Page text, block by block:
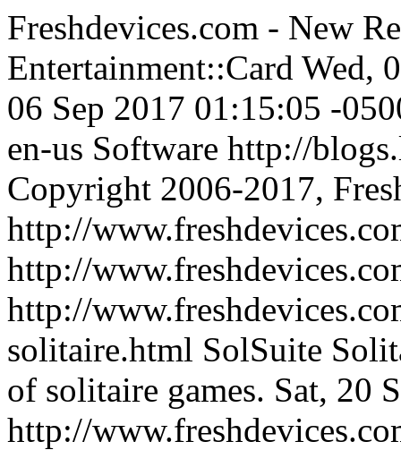
Freshdevices.com - New
Entertainment::Card Wed,
06 Sep 2017 01:15:05 -
en-us Software http://
Copyright 2006-2017,
http://
http://
http://
solitaire.html SolSuite
of solitaire games. Sat, 20
http://